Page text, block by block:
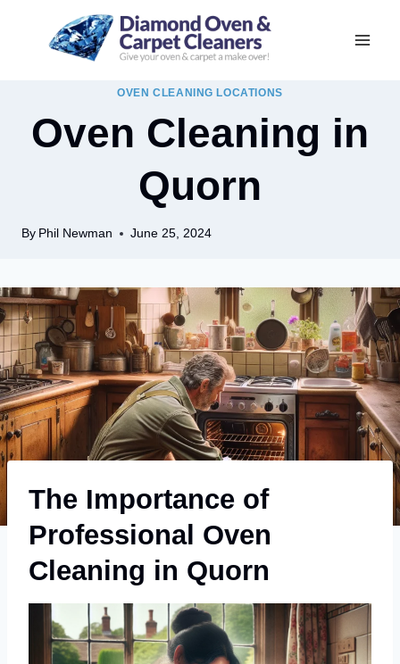
OVEN CLEANING LOCATIONS
Oven Cleaning in
Quorn
By Phil Newman June 25, 2024
The Importance of
Professional Oven
Cleaning in Quorn